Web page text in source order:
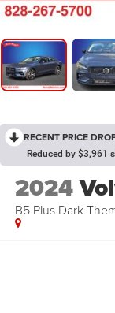
RECENT PRICE
Reduced by $3,961
2024
B5 Plus Dark